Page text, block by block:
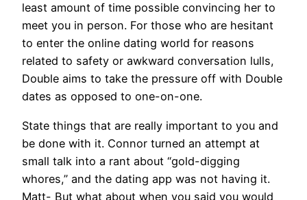
least amount of time possible convincing her to
meet you in person. For those who are hesitant
to enter the online dating world for reasons
related to safety or awkward conversation lulls,
Double aims to take the pressure off with Double
dates as opposed to one-on-one.
State things that are really important to you and
be done with it. Connor turned an attempt at
small talk into a rant about “gold-digging
whores,” and the dating app was not having it.
Matt- But what about when you said you would